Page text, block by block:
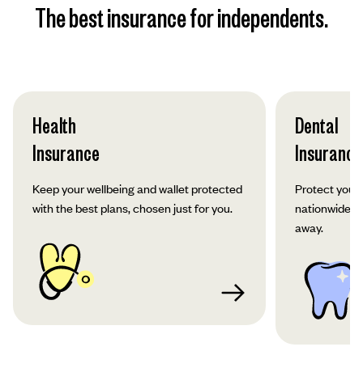
The best insurance for independents.
Health
Insurance
Keep your wellbeing and wallet protected
with the best plans, chosen just for you.
Dental
Insurance
Protect your
nationwide
away.